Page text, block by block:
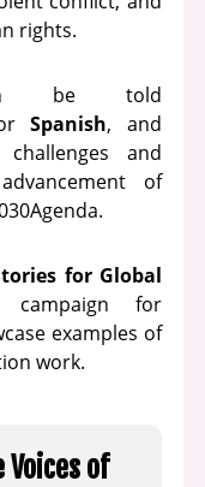
rights.
be told
Spanish, and
and
of
for Global
for
examples of
work.
of